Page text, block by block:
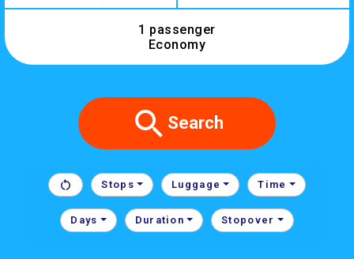
1 passenger
Economy
Search
Stops Luggage Time
Days Duration Stopover